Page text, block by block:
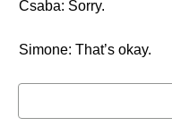
Csaba: Sorry.
Simone: That’s okay.